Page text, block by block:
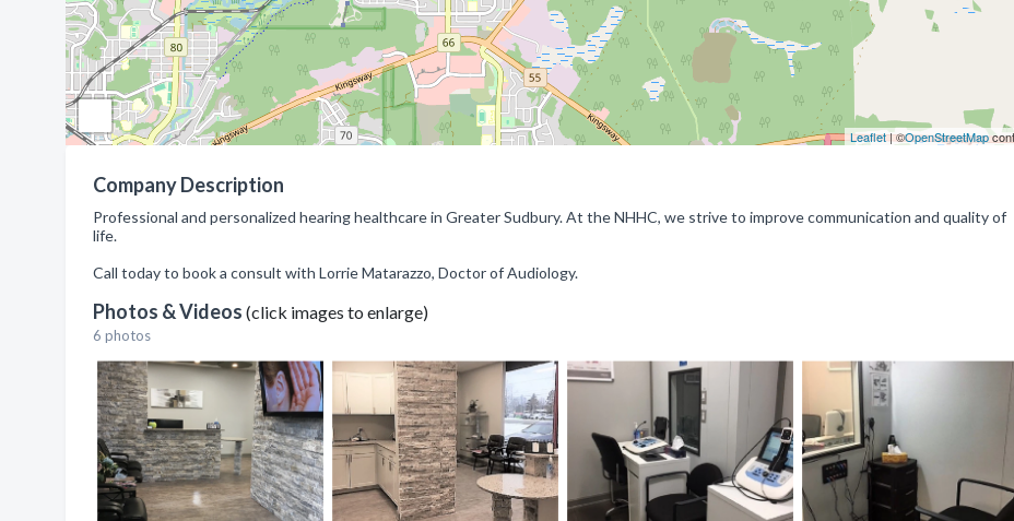
Leaflet| ©OpenStreetMap
Company Description
Professional and personalized hearing healthcare in Greater Sudbury. At the NHHC, we strive to improve communication and quality of
life.
Call today to book a consult with Lorrie Matarazzo, Doctor of Audiology.
Photos & Videos (click images to enlarge)
6 photos